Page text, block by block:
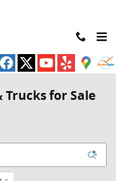
Trucks for Sale